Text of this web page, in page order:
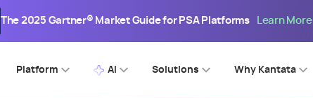
The 2025 Gartner® Market Guide for PSA Platforms Learn More
Platform AI Solutions Why Kantata